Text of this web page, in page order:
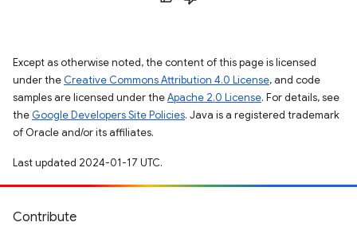
Except as otherwise noted, the content of this page is licensed
under the Creative Commons Attribution 4.0 License, and code
samples are licensed under theApache 2.0 License. For details, see
the Google Developers Site Policies. Java is a registered trademark
of Oracle and/or its affiliates.
Last updated 2024-01-17 UTC.
Contribute